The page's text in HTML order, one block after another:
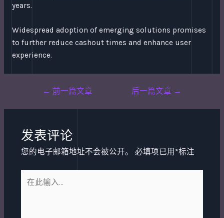
years.
Widespread adoption of emerging solutions promises
to further reduce cashout times and enhance user
experience.
Post← 前一篇文章 后一篇文章 →
发表评论
您的电子邮箱地址不会被公开。 必填项已用 *标注